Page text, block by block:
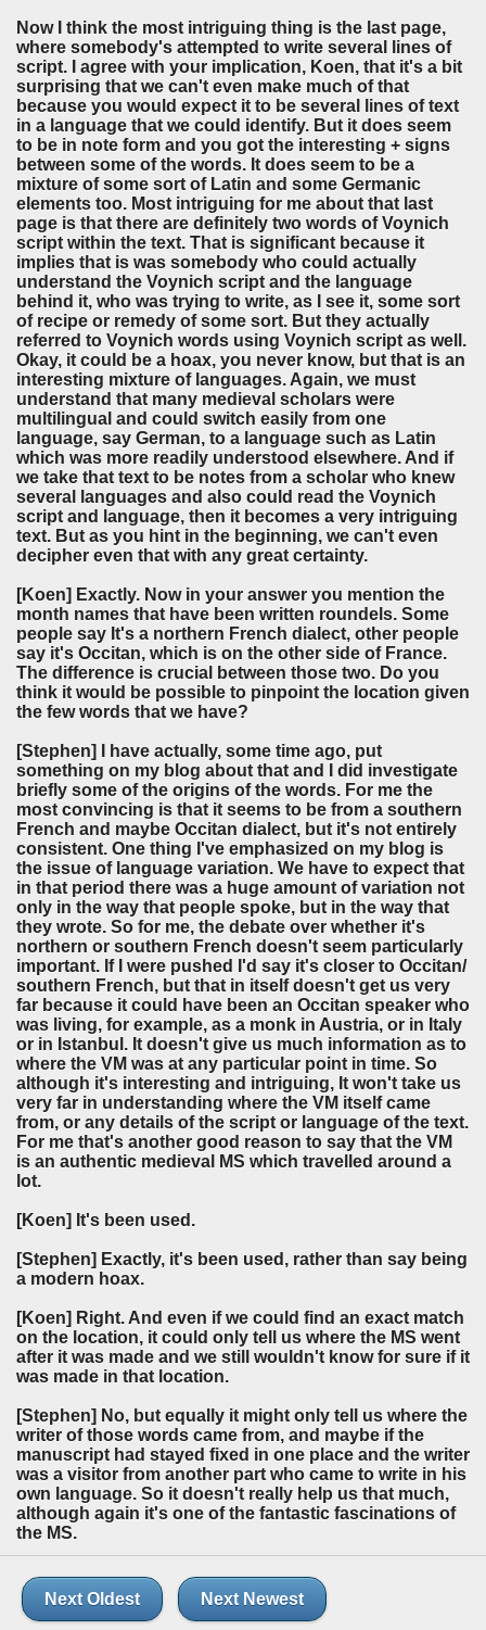
Now I think the most intriguing thing is the last page,
where somebody's attempted to write several lines of
script. I agree with your implication, Koen, that it's a bit
surprising that we can't even make much of that
because you would expect it to be several lines of text
in a language that we could identify. But it does seem
to be in note form and you got the interesting + signs
between some of the words. It does seem to be a
mixture of some sort of Latin and some Germanic
elements too. Most intriguing for me about that last
page is that there are definitely two words of Voynich
script within the text. That is significant because it
implies that is was somebody who could actually
understand the Voynich script and the language
behind it, who was trying to write, as I see it, some sort
of recipe or remedy of some sort. But they actually
referred to Voynich words using Voynich script as well.
Okay, it could be a hoax, you never know, but that is an
interesting mixture of languages. Again, we must
understand that many medieval scholars were
multilingual and could switch easily from one
language, say German, to a language such as Latin
which was more readily understood elsewhere. And if
we take that text to be notes from a scholar who knew
several languages and also could read the Voynich
script and language, then it becomes a very intriguing
text. But as you hint in the beginning, we can't even
decipher even that with any great certainty.
[Koen] Exactly. Now in your answer you mention the
month names that have been written roundels. Some
people say It's a northern French dialect, other people
say it's Occitan, which is on the other side of France.
The difference is crucial between those two. Do you
think it would be possible to pinpoint the location given
the few words that we have?
[Stephen]
I have actually, some time ago, put
something on my blog about that and I did investigate
briefly some of the origins of the words. For me the
most convincing is that it seems to be from a southern
French and maybe Occitan dialect, but it's not entirely
consistent. One thing I've emphasized on my blog is
the issue of language variation. We have to expect that
in that period there was a huge amount of variation not
only in the way that people spoke, but in the way that
they wrote. So for me, the debate over whether it's
northern or southern French doesn't seem particularly
important. If I were pushed I'd say it's closer to Occitan/
southern French, but that in itself doesn't get us very
far because it could have been an Occitan speaker who
was living, for example, as a monk in Austria, or in Italy
or in Istanbul. It doesn't give us much information as to
where the VM was at any particular point in time. So
although it's interesting and intriguing, It won't take us
very far in understanding where the VM itself came
from, or any details of the script or language of the text.
For me that's another good reason to say that the VM
is an authentic medieval MS which travelled around a
lot.
[Koen] It's been used.
[Stephen] Exactly, it's been used, rather than say being
a modern hoax.
[Koen] Right. And even if we could find an exact match
on the location, it could only tell us where the MS went
after it was made and we still wouldn't know for sure if it
was made in that location.
[Stephen] No, but equally it might only tell us where the
writer of those words came from, and maybe if the
manuscript had stayed fixed in one place and the writer
was a visitor from another part who came to write in his
own language. So it doesn't really help us that much,
although again it's one of the fantastic fascinations of
the MS.
Next Oldest Next Newest